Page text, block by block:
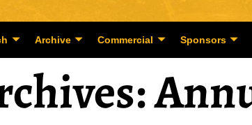
Archive Commercial Sponsors